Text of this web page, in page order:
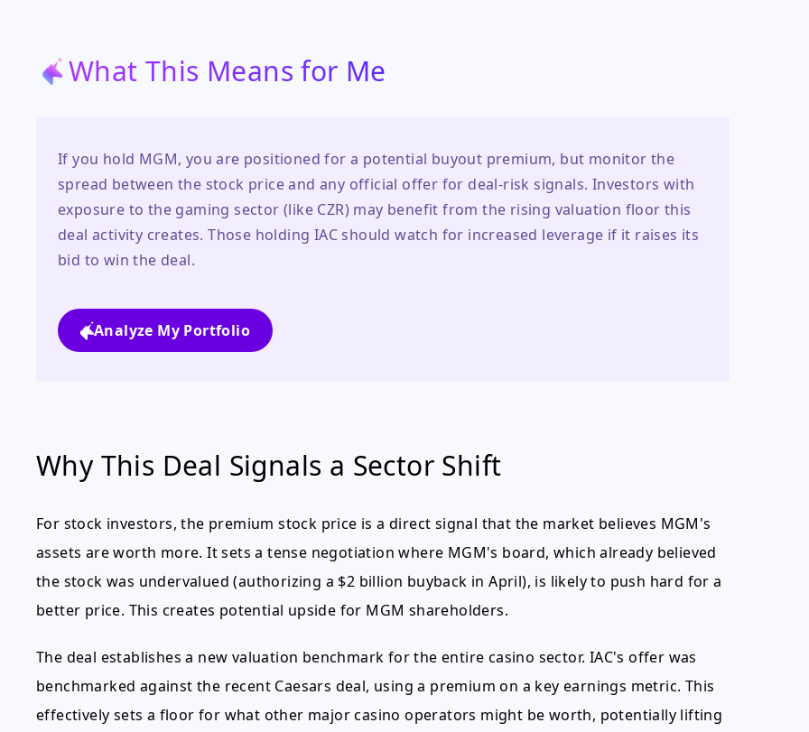
What This Means for Me
If you hold MGM, you are positioned for a potential buyout premium, but monitor the
spread between the stock price and any official offer for deal-risk signals. Investors with
exposure to the gaming sector (like CZR) may benefit from the rising valuation floor this
deal activity creates. Those holding IAC should watch for increased leverage if it raises its
bid to win the deal.
Analyze My Portfolio
Why This Deal Signals a Sector Shift
For stock investors, the premium stock price is a direct signal that the market believes MGM's
assets are worth more. It sets a tense negotiation where MGM's board, which already believed
the stock was undervalued (authorizing a $2 billion buyback in April), is likely to push hard for a
better price. This creates potential upside for MGM shareholders.
The deal establishes a new valuation benchmark for the entire casino sector. IAC's offer was
benchmarked against the recent Caesars deal, using a premium on a key earnings metric. This
effectively sets a floor for what other major casino operators might be worth, potentially lifting